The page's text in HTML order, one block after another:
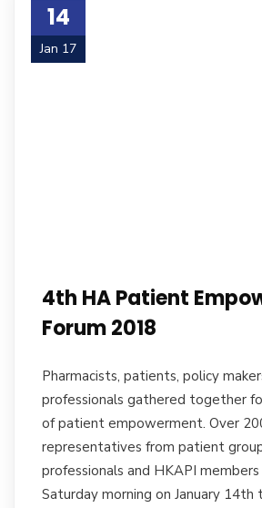
14
Jan 17
4th HA Patient
Forum 2018
Pharmacists, patients, policy
professionals gathered together
of patient empowerment. Over
representatives from patient
professionals and HKAPI
Saturday morning on January 14th